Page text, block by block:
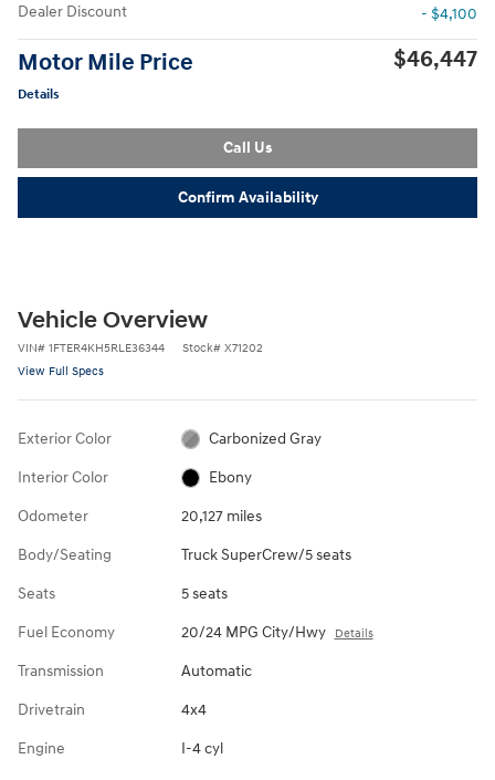
Dealer Discount - $4,100
Motor Mile Price
Details
$46,447
Call Us
Confirm Availability
Vehicle Overview
VIN# 1FTER4KH5RLE36344 Stock# X71202
View Full Specs
Exterior Color Carbonized Gray
Interior Color Ebony
Odometer 20,127 miles
Body/Seating Truck SuperCrew/5 seats
Seats 5 seats
Fuel Economy 20/24 MPG City/Hwy Details
Transmission Automatic
Drivetrain 4x4
Engine I-4 cyl